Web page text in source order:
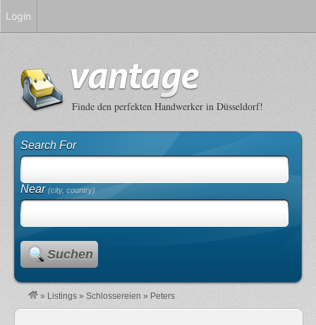
Finde den perfekten Handwerker in Düsseldorf!
Search For
Near(city, country)
Suchen
» Listings » Schlossereien » Peters
Login